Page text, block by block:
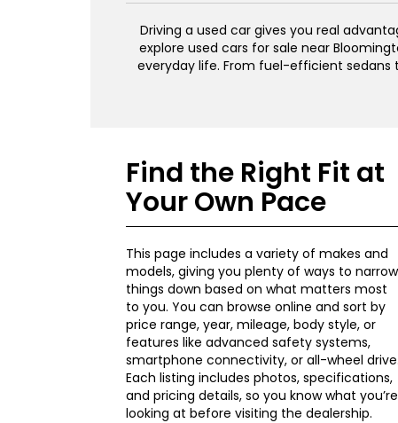
Driving a used car gives you real
explore used cars for sale near
everyday life. From fuel-efficient sedans
Find the Right Fit at
Your Own Pace
This page includes a variety of makes and
models, giving you plenty of ways to narrow
things down based on what matters most
to you. You can browse online and sort by
price range, year, mileage, body style, or
features like advanced safety systems,
smartphone connectivity, or all-wheel drive.
Each listing includes photos, specifications,
and pricing details, so you know what you’re
looking at before visiting the dealership.